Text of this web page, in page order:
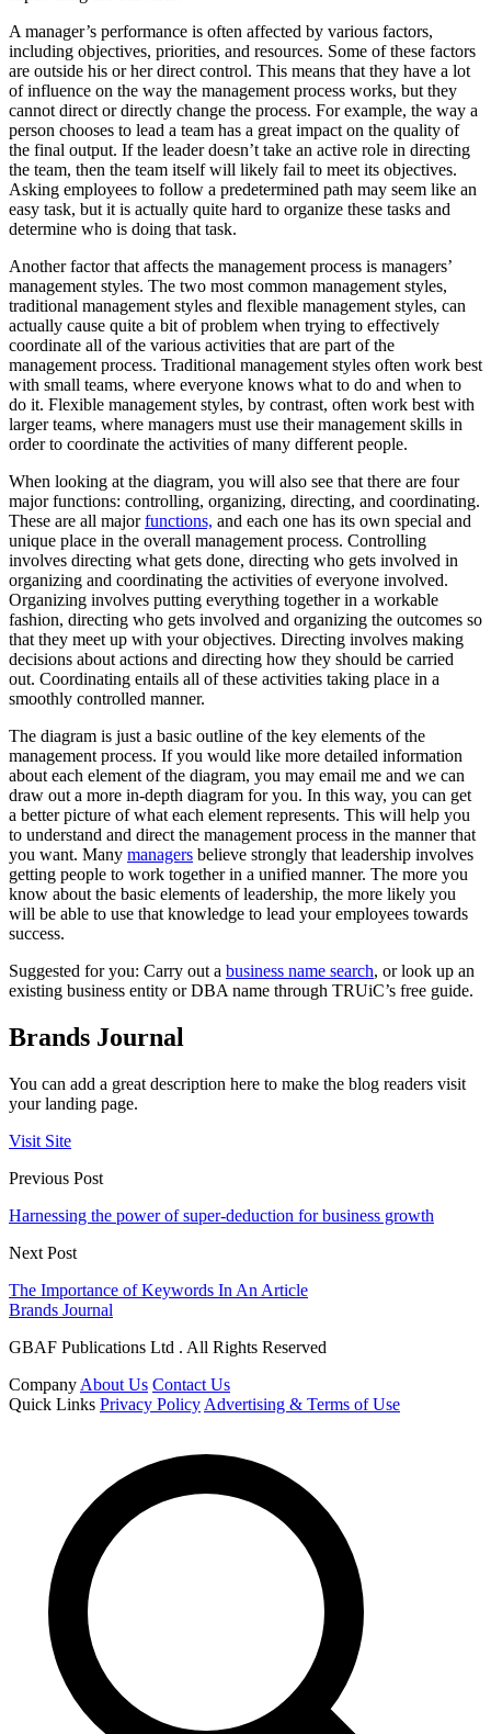
A manager’s performance is often affected by various factors,
including objectives, priorities, and resources. Some of these factors
are outside his or her direct control. This means that they have a lot
of influence on the way the management process works, but they
cannot direct or directly change the process. For example, the way a
person chooses to lead a team has a great impact on the quality of
the final output. If the leader doesn’t take an active role in directing
the team, then the team itself will likely fail to meet its objectives.
Asking employees to follow a predetermined path may seem like an
easy task, but it is actually quite hard to organize these tasks and
determine who is doing that task.
Another factor that affects the management process is managers’
management styles. The two most common management styles,
traditional management styles and flexible management styles, can
actually cause quite a bit of problem when trying to effectively
coordinate all of the various activities that are part of the
management process. Traditional management styles often work best
with small teams, where everyone knows what to do and when to
do it. Flexible management styles, by contrast, often work best with
larger teams, where managers must use their management skills in
order to coordinate the activities of many different people.
When looking at the diagram, you will also see that there are four
major functions: controlling, organizing, directing, and coordinating.
These are all majorfunctions, and each one has its own special and
unique place in the overall management process. Controlling
involves directing what gets done, directing who gets involved in
organizing and coordinating the activities of everyone involved.
Organizing involves putting everything together in a workable
fashion, directing who gets involved and organizing the outcomes so
that they meet up with your objectives. Directing involves making
decisions about actions and directing how they should be carried
out. Coordinating entails all of these activities taking place in a
smoothly controlled manner.
The diagram is just a basic outline of the key elements of the
management process. If you would like more detailed information
about each element of the diagram, you may email me and we can
draw out a more in-depth diagram for you. In this way, you can get
a better picture of what each element represents. This will help you
to understand and direct the management process in the manner that
you want. Many managers believe strongly that leadership involves
getting people to work together in a unified manner. The more you
know about the basic elements of leadership, the more likely you
will be able to use that knowledge to lead your employees towards
success.
Suggested for you: Carry out a business name search, or look up an
existing business entity or DBA name through TRUiC’s free guide.
Brands Journal
You can add a great description here to make the blog readers visit
your landing page.
Visit Site
Previous Post
Harnessing the power of super-deduction for business growth
Next Post
The Importance of Keywords In An Article
Brands Journal
GBAF Publications Ltd . All Rights Reserved
Company About Us Contact Us
Quick Links Privacy Policy Advertising & Terms of Use